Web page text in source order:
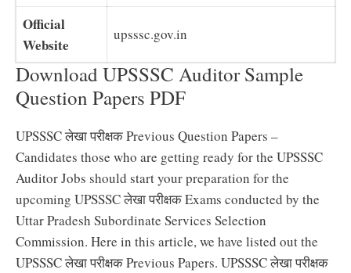
Official
Website
upsssc.gov.in
Download UPSSSC Auditor Sample
Question Papers PDF
UPSSSC लेखा परीक्षक Previous Question Papers –
Candidates those who are getting ready for the UPSSSC
Auditor Jobs should start your preparation for the
upcoming UPSSSC लेखा परीक्षक Exams conducted by the
Uttar Pradesh Subordinate Services Selection
Commission. Here in this article, we have listed out the
UPSSSC लेखा परीक्षक Previous Papers. UPSSSC लेखा परीक्षक